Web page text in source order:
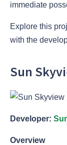
immediate
Explore this
with the
Sun
Developer:
Overview